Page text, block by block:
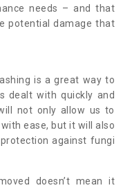
needs – and that
potential damage that
is a great way to
dealt with quickly and
not only allow us to
ease, but it will also
against fungi
doesn’t mean it